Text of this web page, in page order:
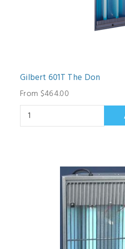
Gilbert 601T The Don
From $464.00